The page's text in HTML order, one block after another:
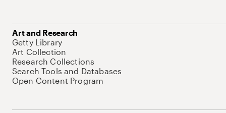
Art and Research
Getty Library
Art Collection
Research Collections
Search Tools and Databases
Open Content Program